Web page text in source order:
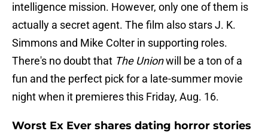
intelligence mission. However, only one of them is
actually a secret agent. The film also stars J. K.
Simmons and Mike Colter in supporting roles.
There's no doubt that The Unionwill be a ton of a
fun and the perfect pick for a late-summer movie
night when it premieres this Friday, Aug. 16.
Worst Ex Ever shares dating horror stories